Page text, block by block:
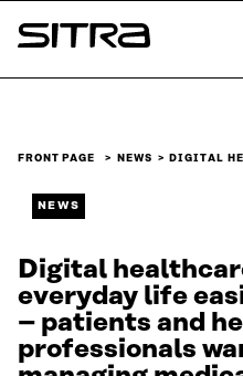
Skip to
content
Sitra
FRONT PAGE NEWS DIGITAL
NEWS
Digital
everyday life
– patients and
professionals